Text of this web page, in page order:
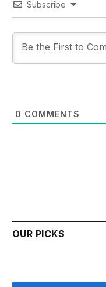
Subscribe
0 COMMENTS
OUR PICKS